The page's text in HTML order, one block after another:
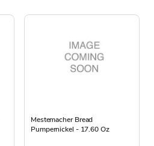
Mestemacher Bread
Pumpernickel - 17.60 Oz